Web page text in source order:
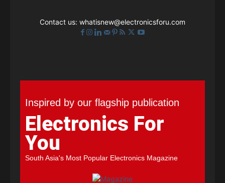
Contact us: whatisnew@electronicsforu.com
Inspired by our flagship publication
Electronics For
You
South Asia's Most Popular Electronics Magazine